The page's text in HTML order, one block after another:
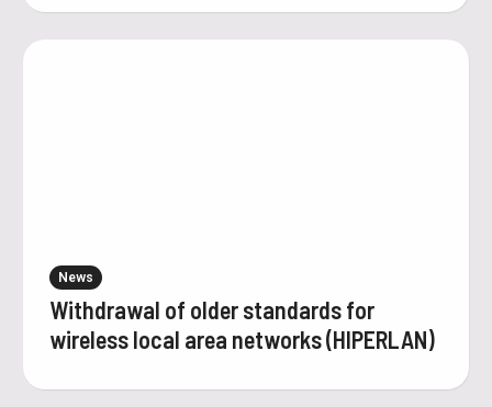
News
Withdrawal of older standards for
wireless local area networks (HIPERLAN)